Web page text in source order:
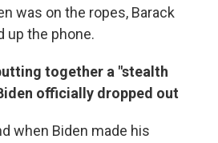
was on the ropes, Barack
up the phone.
together a "stealth
officially dropped out
when Biden made his